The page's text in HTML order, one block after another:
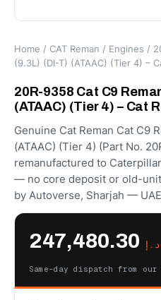
Home / CAT Reman / Engines /
(9.3L) (DI-T) (ATAAC) (Tier 4) –
20R-9358 Cat C9
(ATAAC) (Tier 4) – Cat
Genuine Cat Reman Cat C9
(ATAAC) (Tier 4) (Part No.
remanufactured to
— no core deposit or old-
by Autoverse, Sharjah —
د.إ
Same-day dispatch from our